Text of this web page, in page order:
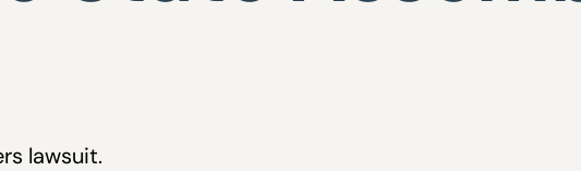
lawsuit.